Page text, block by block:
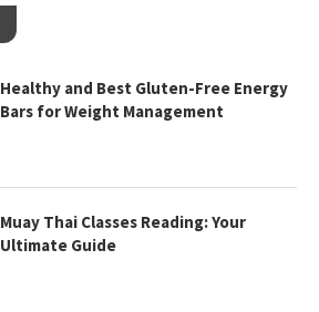
Healthy and Best Gluten-Free Energy
Bars for Weight Management
Muay Thai Classes Reading: Your
Ultimate Guide